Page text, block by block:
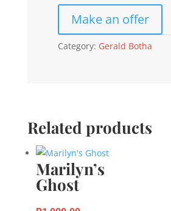
Category: Gerald Botha
Related products
Marilyn’s
Ghost